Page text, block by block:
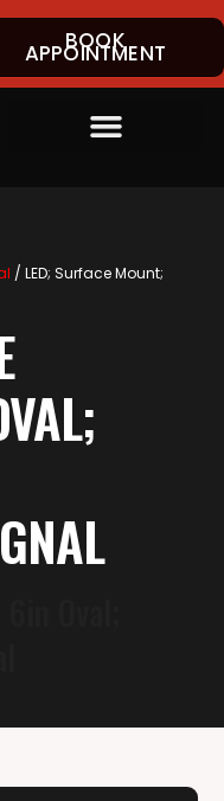
BOOK
APPOINTMENT
/ LED; Surface Mount;